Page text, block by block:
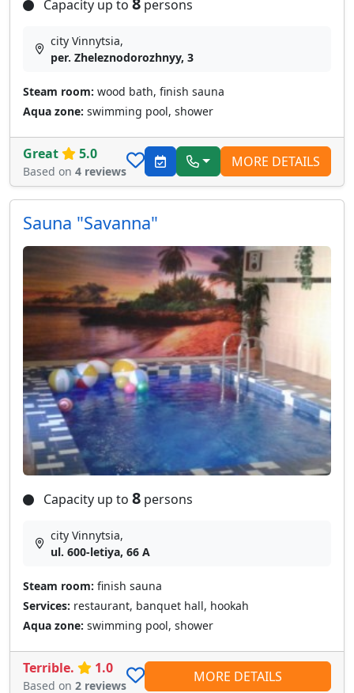
Capacity up to
persons
city Vinnytsia,
per. Zheleznodorozhnyy, 3
Steam room: wood bath, finish sauna
Aqua zone: swimming pool, shower
Great 5.0
Based on 4 reviews
MORE DETAILS
Sauna "Savanna"
Capacity up to 8 persons
city Vinnytsia,
ul. 600-letiya, 66 A
Steam room: finish sauna
Services: restaurant, banquet hall, hookah
Aqua zone: swimming pool, shower
Terrible. 1.0
Based on 2 reviews
MORE DETAILS